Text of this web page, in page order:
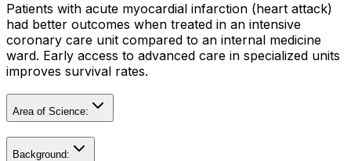
Patients with acute myocardial infarction (heart attack)
had better outcomes when treated in an intensive
coronary care unit compared to an internal medicine
ward. Early access to advanced care in specialized units
improves survival rates.
Area of Science:
Background: